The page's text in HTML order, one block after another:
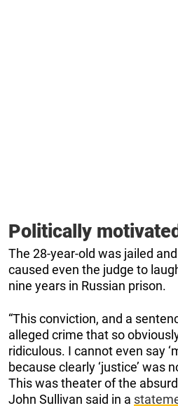
Politically
The 28-year-old was jailed
caused even the judge to
nine years in Russian prison.
“This conviction, and a
alleged crime that so
ridiculous. I cannot even say
because clearly ‘justice’ was
This was theater of the
John Sullivan said in a